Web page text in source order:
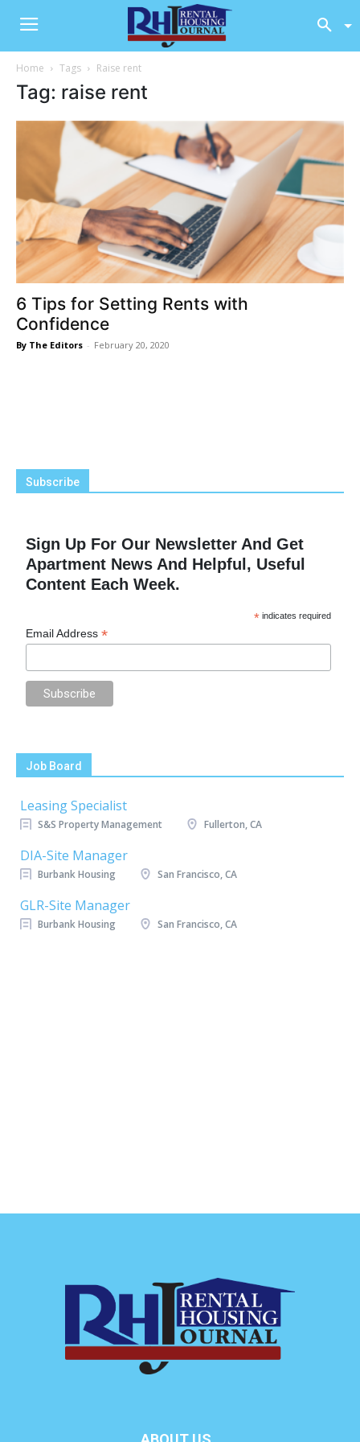
Home Tags Raise rent
Tag: raise rent
6 Tips for Setting Rents with
Confidence
By The Editors - February 20, 2020
Subscribe
Sign Up For Our Newsletter And Get
Apartment News And Helpful, Useful
Content Each Week.
* indicates required
Email Address*
Job Board
Leasing Specialist
S&S Property Management Fullerton, CA
DIA-Site Manager
Burbank Housing San Francisco, CA
GLR-Site Manager
Burbank Housing San Francisco, CA